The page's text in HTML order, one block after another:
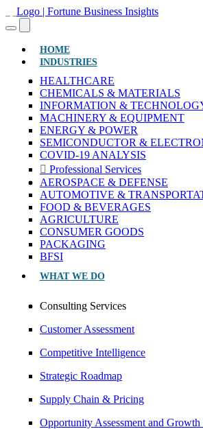
HOME(CURRENT)
INDUSTRIES
HEALTHCARE
CHEMICALS & MATERIALS
INFORMATION &
MACHINERY & EQUIPMENT
ENERGY & POWER
SEMICONDUCTOR &
COVID-19 ANALYSIS
Professional Services
AEROSPACE & DEFENSE
AUTOMOTIVE &
FOOD & BEVERAGES
AGRICULTURE
CONSUMER GOODS
PACKAGING
BFSI
WHAT WE DO
Consulting Services
Customer Assessment
Competitive Intelligence
Strategic Roadmap
Supply Chain & Pricing
Opportunity Assessment and Growth